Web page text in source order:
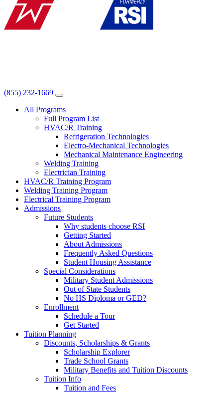
(855) 232-1669
All Programs
Full Program List
HVAC/R Training
Refrigeration Technologies
Electro-Mechanical Technologies
Mechanical Maintenance Engineering
Welding Training
Electrician Training
HVAC/R Training Program
Welding Training Program
Electrical Training Program
Admissions
Future Students
Why students choose RSI
Getting Started
About Admissions
Frequently Asked Questions
Student Housing Assistance
Special Considerations
Military Student Admissions
Out of State Students
No HS Diploma or GED?
Enrollment
Schedule a Tour
Get Started
Tuition Planning
Discounts, Scholarships & Grants
Scholarship Explorer
Trade School Grants
Military Benefits and Tuition Discounts
Tuition Info
Tuition and Fees